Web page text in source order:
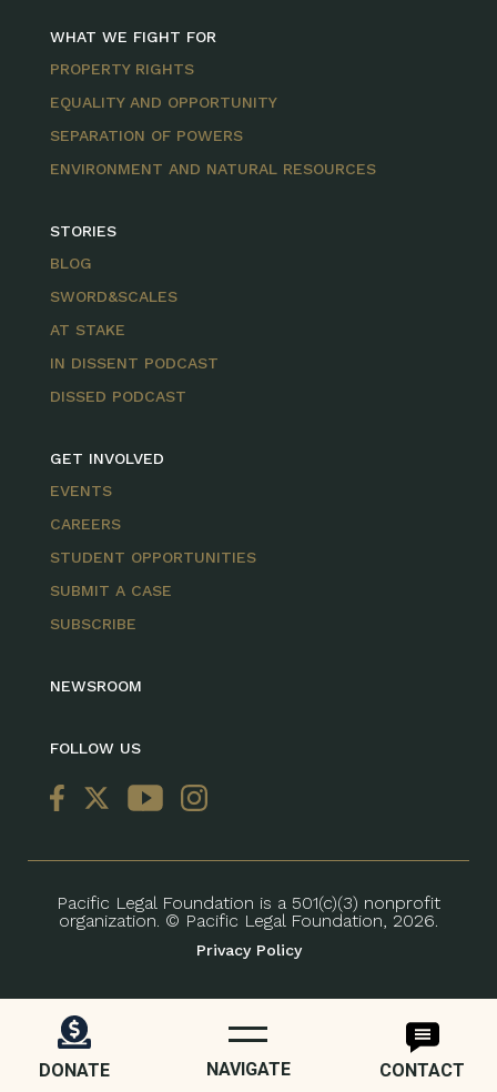
DONATE NAVIGATE CONTACT
WHAT WE FIGHT FOR
PROPERTY RIGHTS
EQUALITY AND OPPORTUNITY
SEPARATION OF POWERS
ENVIRONMENT AND NATURAL RESOURCES
STORIES
BLOG
SWORD&SCALES
AT STAKE
IN DISSENT PODCAST
DISSED PODCAST
GET INVOLVED
EVENTS
CAREERS
STUDENT OPPORTUNITIES
SUBMIT A CASE
SUBSCRIBE
NEWSROOM
FOLLOW US
Pacific Legal Foundation is a 501(c)(3) nonprofit
organization. © Pacific Legal Foundation, 2026.
Privacy Policy